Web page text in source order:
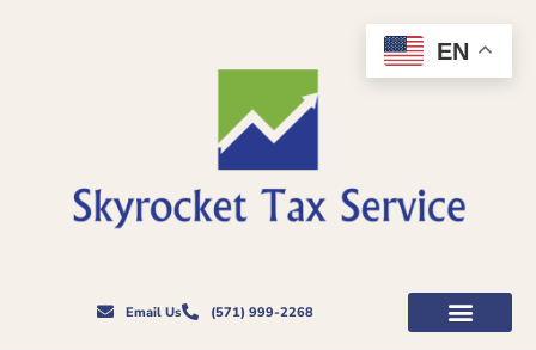
Email Us (571) 999-2268
EN